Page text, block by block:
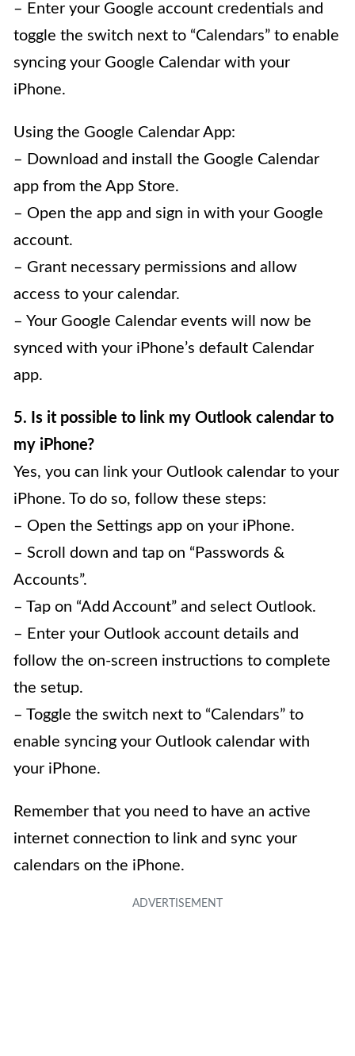
– Enter your Google account credentials and
toggle the switch next to “Calendars” to enable
syncing your Google Calendar with your
iPhone.
Using the Google Calendar App:
– Download and install the Google Calendar
app from the App Store.
– Open the app and sign in with your Google
account.
– Grant necessary permissions and allow
access to your calendar.
– Your Google Calendar events will now be
synced with your iPhone’s default Calendar
app.
5. Is it possible to link my Outlook calendar to
my iPhone?
Yes, you can link your Outlook calendar to your
iPhone. To do so, follow these steps:
– Open the Settings app on your iPhone.
– Scroll down and tap on “Passwords &
Accounts”.
– Tap on “Add Account” and select Outlook.
– Enter your Outlook account details and
follow the on-screen instructions to complete
the setup.
– Toggle the switch next to “Calendars” to
enable syncing your Outlook calendar with
your iPhone.
Remember that you need to have an active
internet connection to link and sync your
calendars on the iPhone.